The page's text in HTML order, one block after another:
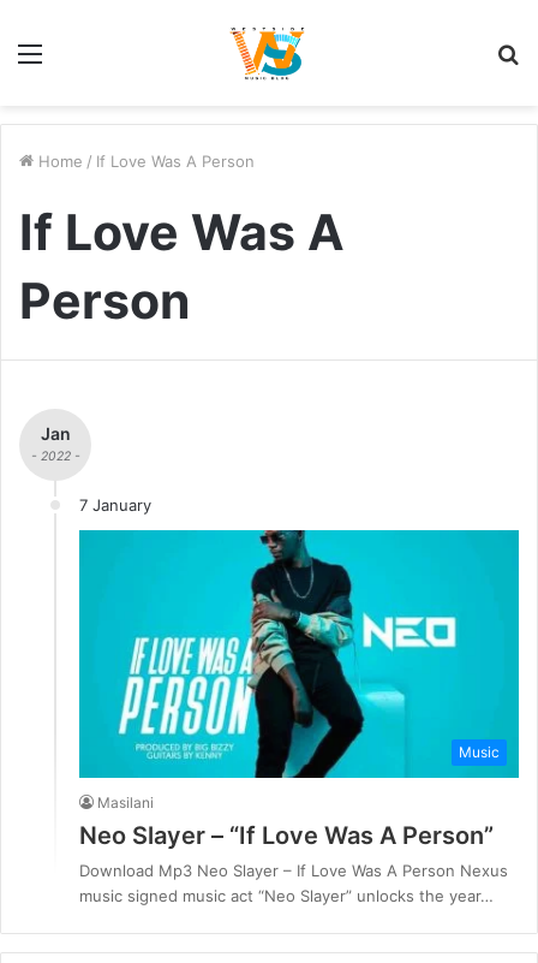
Home / If Love Was A Person
If Love Was A
Person
Jan
- 2022 -
7 January
Music
Masilani
Neo Slayer – “If Love Was A Person”
Download Mp3 Neo Slayer – If Love Was A Person Nexus
music signed music act “Neo Slayer” unlocks the year…